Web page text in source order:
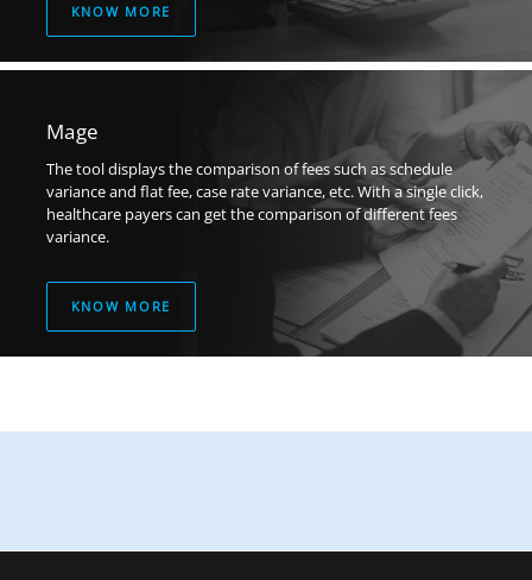
KNOW MORE
Mage
The tool displays the comparison of fees such as schedule
variance and flat fee, case rate variance, etc. With a single click,
healthcare payers can get the comparison of different fees
variance.
KNOW MORE